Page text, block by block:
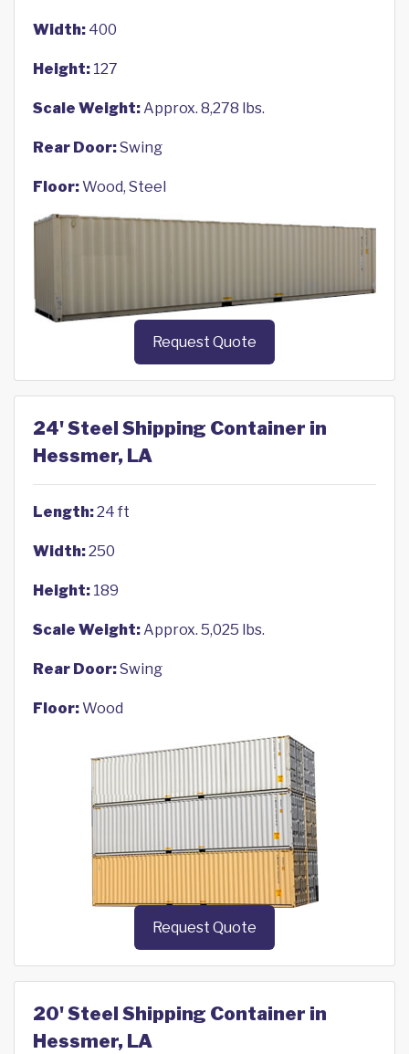
Width: 400
Height: 127
Scale Weight:Approx. 8,278 lbs.
Rear Door:Swing
Floor:Wood, Steel
Request Quote
24' Steel Shipping Container in
Hessmer, LA
Length:24 ft
Width:250
Height: 189
Scale Weight:Approx. 5,025 lbs.
Rear Door:Swing
Floor:Wood
Request Quote
20' Steel Shipping Container in
Hessmer, LA